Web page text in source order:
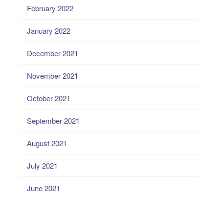
February 2022
January 2022
December 2021
November 2021
October 2021
September 2021
August 2021
July 2021
June 2021